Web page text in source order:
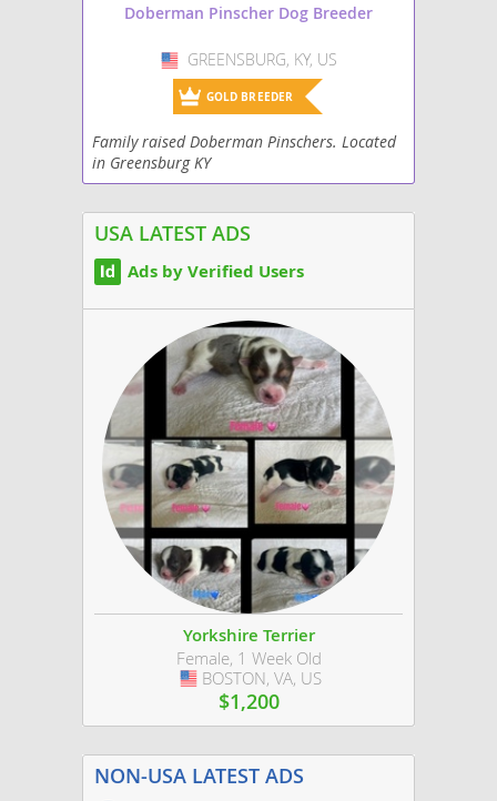
Doberman Pinscher Dog Breeder
USA
GREENSBURG, KY, US
GOLD BREEDER
Family raised Doberman Pinschers. Located
in Greensburg KY
USA LATEST ADS
Ads by Verified Users
Yorkshire Terrier
Female, 1 Week Old
USA
BOSTON, VA, US
$1,200
NON-USA LATEST ADS